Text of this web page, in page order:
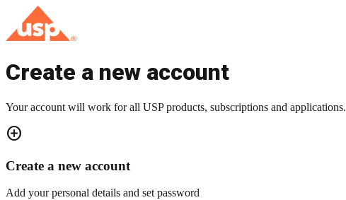
Create a new account
Your account will work for all USP products, subscriptions and applications.
add_circle
Create a new account
Add your personal details and set password